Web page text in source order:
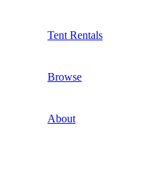
Tent Rentals
Browse
About